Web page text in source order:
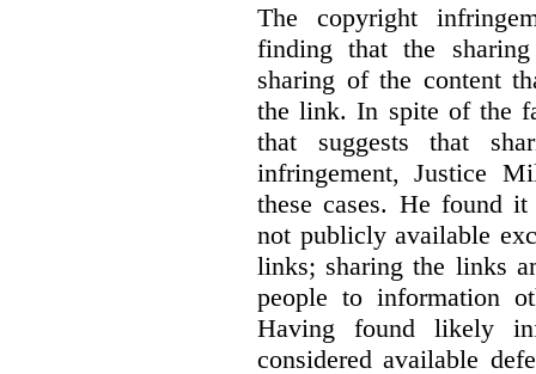
The copyright
finding that the
sharing of the content
the link. In spite of the
that suggests that
infringement, Justice
these cases. He found
not publicly available
links; sharing the links
people to information
Having found likely
considered available